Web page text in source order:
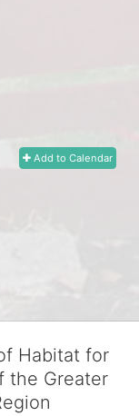
Add to Calendar
Habitat for
the Greater